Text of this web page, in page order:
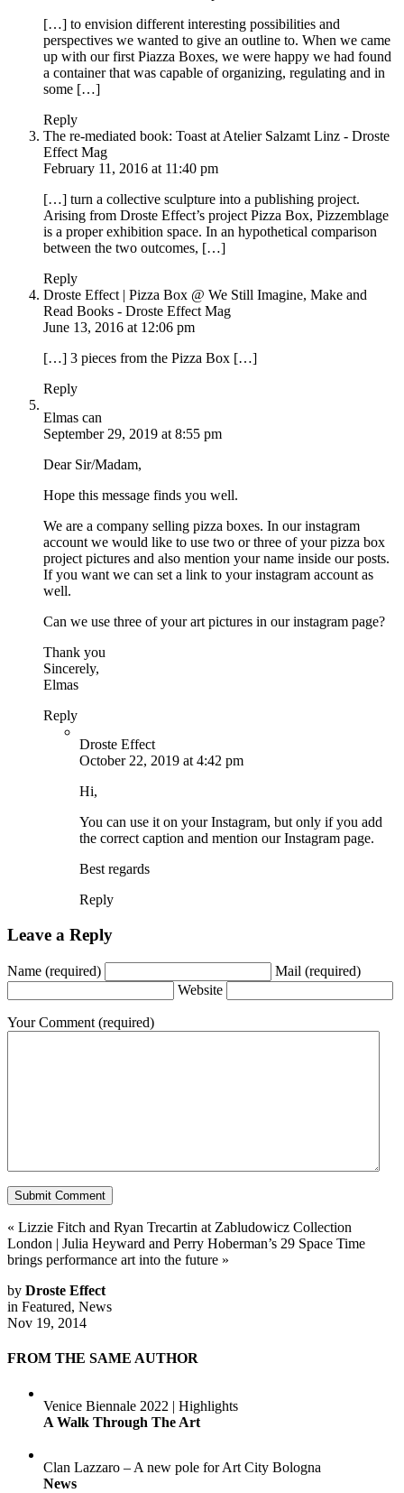
[…] to envision different interesting possibilities and
perspectives we wanted to give an outline to. When we came
up with our first Piazza Boxes, we were happy we had found
a container that was capable of organizing, regulating and in
some […]
Reply
The re-mediated book: Toast at Atelier Salzamt Linz - Droste
Effect Mag
February 11, 2016 at 11:40 pm
[…] turn a collective sculpture into a publishing project.
Arising from Droste Effect’s project Pizza Box, Pizzemblage
is a proper exhibition space. In an hypothetical comparison
between the two outcomes, […]
Reply
Droste Effect | Pizza Box @ We Still Imagine, Make and
Read Books - Droste Effect Mag
June 13, 2016 at 12:06 pm
[…] 3 pieces from the Pizza Box […]
Reply
Elmas can
September 29, 2019 at 8:55 pm
Dear Sir/Madam,
Hope this message finds you well.
We are a company selling pizza boxes. In our instagram
account we would like to use two or three of your pizza box
project pictures and also mention your name inside our posts.
If you want we can set a link to your instagram account as
well.
Can we use three of your art pictures in our instagram page?
Thank you
Sincerely,
Elmas
Reply
Droste Effect
October 22, 2019 at 4:42 pm
Hi,
You can use it on your Instagram, but only if you add
the correct caption and mention our Instagram page.
Best regards
Reply
Leave a Reply
Name (required) Mail (required)
Website
Your Comment (required)
« Lizzie Fitch and Ryan Trecartin at Zabludowicz Collection
London | Julia Heyward and Perry Hoberman’s 29 Space Time
brings performance art into the future »
by Droste Effect
in Featured, News
Nov 19, 2014
FROM THE SAME AUTHOR
Venice Biennale 2022 | Highlights
A Walk Through The Art
Clan Lazzaro – A new pole for Art City Bologna
News